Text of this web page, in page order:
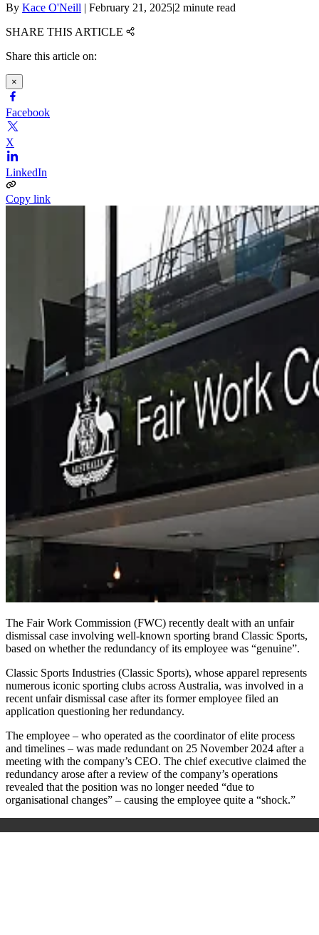
By Kace O'Neill | February 21, 2025|2 minute read
SHARE THIS ARTICLE
Share this article on:
×
Facebook
X
LinkedIn
Copy link
The Fair Work Commission (FWC) recently dealt with an unfair
dismissal case involving well-known sporting brand Classic Sports,
based on whether the redundancy of its employee was “genuine”.
Classic Sports Industries (Classic Sports), whose apparel represents
numerous iconic sporting clubs across Australia, was involved in a
recent unfair dismissal case after its former employee filed an
application questioning her redundancy.
The employee – who operated as the coordinator of elite process
and timelines – was made redundant on 25 November 2024 after a
meeting with the company’s CEO. The chief executive claimed the
redundancy arose after a review of the company’s operations
revealed that the position was no longer needed “due to
organisational changes” – causing the employee quite a “shock.”